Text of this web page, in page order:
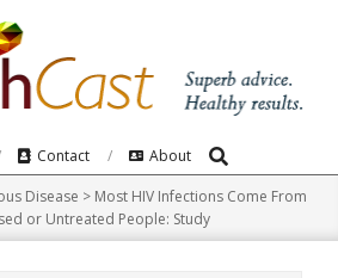
Contact About Search
Disease > Most HIV Infections Come From
or Untreated People: Study